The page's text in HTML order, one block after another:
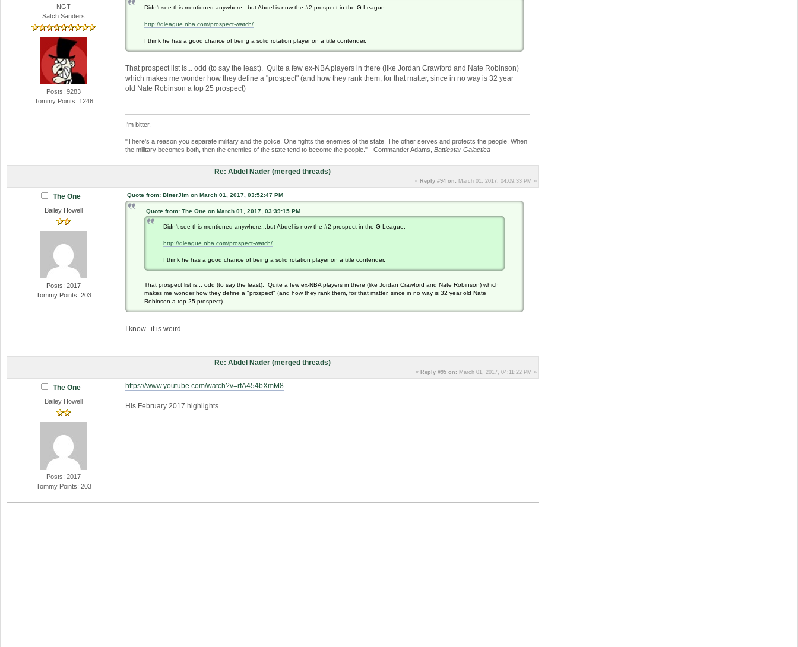
NGT
Satch Sanders
Posts: 9283
Tommy Points: 1246
Didn't see this mentioned anywhere...but Abdel is now the #2 prospect in the G-League.
http://dleague.nba.com/prospect-watch/
I think he has a good chance of being a solid rotation player on a title contender.
That prospect list is... odd (to say the least). Quite a few ex-NBA players in there (like Jordan Crawford and Nate Robinson)
which makes me wonder how they define a "prospect" (and how they rank them, for that matter, since in no way is 32 year
old Nate Robinson a top 25 prospect)
I'm bitter.
"There's a reason you separate military and the police. One fights the enemies of the state. The other serves and protects the people. When
the military becomes both, then the enemies of the state tend to become the people." - Commander Adams, Battlestar Galactica
Re: Abdel Nader (merged threads)
« Reply #94 on: March 01, 2017, 04:09:33 PM »
The One
Bailey Howell
Posts: 2017
Tommy Points: 203
Quote from: BitterJim on March 01, 2017, 03:52:47 PM
Quote from: The One on March 01, 2017, 03:39:15 PM
Didn't see this mentioned anywhere...but Abdel is now the #2 prospect in the G-League.
http://dleague.nba.com/prospect-watch/
I think he has a good chance of being a solid rotation player on a title contender.
That prospect list is... odd (to say the least). Quite a few ex-NBA players in there (like Jordan Crawford and Nate Robinson) which
makes me wonder how they define a "prospect" (and how they rank them, for that matter, since in no way is 32 year old Nate
Robinson a top 25 prospect)
I know...it is weird.
Re: Abdel Nader (merged threads)
« Reply #95 on: March 01, 2017, 04:11:22 PM »
The One
Bailey Howell
Posts: 2017
Tommy Points: 203
https://www.youtube.com/watch?v=rfA454bXmM8
His February 2017 highlights.